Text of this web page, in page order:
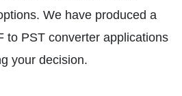
We have produced a
to PST converter applications
your decision.